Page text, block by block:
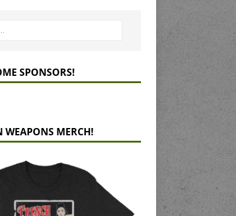
SPONSORS!
WEAPONS MERCH!